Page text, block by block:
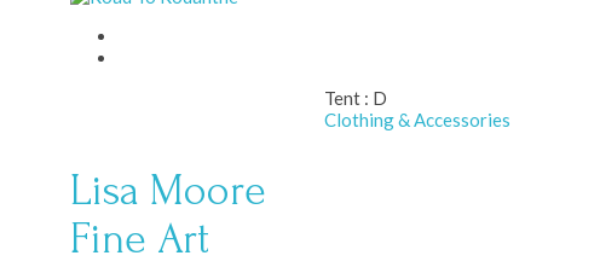
Tent : D
Clothing & Accessories
Lisa Moore
Fine Art